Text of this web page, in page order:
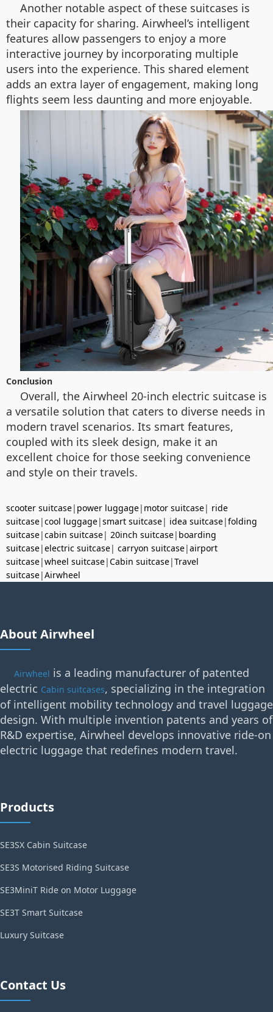
Another notable aspect of these suitcases is
their capacity for sharing. Airwheel’s intelligent
features allow passengers to enjoy a more
interactive journey by incorporating multiple
users into the experience. This shared element
adds an extra layer of engagement, making long
flights seem less daunting and more enjoyable.
Conclusion
Overall, the Airwheel 20-inch electric suitcase is
a versatile solution that caters to diverse needs in
modern travel scenarios. Its smart features,
coupled with its sleek design, make it an
excellent choice for those seeking convenience
and style on their travels.
scooter suitcase| power luggage| motor suitcase| ride
suitcase|cool luggage|smart suitcase| idea suitcase|folding
suitcase|cabin suitcase| 20inch suitcase| boarding
suitcase|electric suitcase| carryon suitcase|airport
suitcase|wheel suitcase|Cabin suitcase|Travel
suitcase|Airwheel
About Airwheel
Airwheel is a leading manufacturer of patented
electric Cabin suitcases, specializing in the integration
of intelligent mobility technology and travel luggage
design. With multiple invention patents and years of
R&D expertise, Airwheel develops innovative ride-on
electric luggage that redefines modern travel.
Products
SE3SX Cabin Suitcase
SE3S Motorised Riding Suitcase
SE3MiniT Ride on Motor Luggage
SE3T Smart Suitcase
Luxury Suitcase
Contact Us